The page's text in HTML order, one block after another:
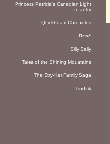
Princess Patricia's Canadian Light
Infantry
Quickbeam Chronicles
René
Silly Sally
Tales of the Shining Mountains
The Stry-Ker Family Saga
Trudzik